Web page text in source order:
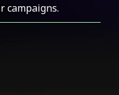
campaigns.